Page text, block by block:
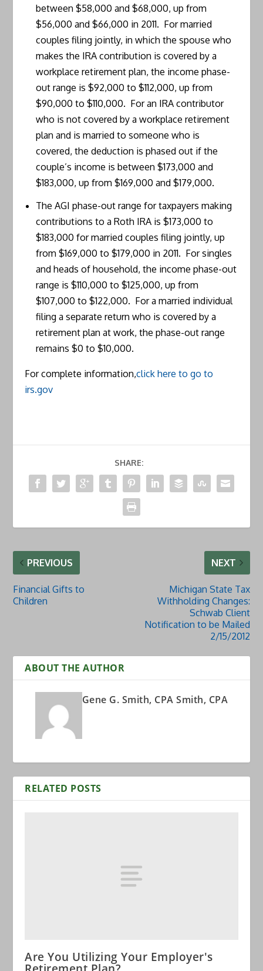
between $58,000 and $68,000, up from
$56,000 and $66,000 in 2011. For married
couples filing jointly, in which the spouse who
makes the IRA contribution is covered by a
workplace retirement plan, the income phase-
out range is $92,000 to $112,000, up from
$90,000 to $110,000. For an IRA contributor
who is not covered by a workplace retirement
plan and is married to someone who is
covered, the deduction is phased out if the
couple’s income is between $173,000 and
$183,000, up from $169,000 and $179,000.
The AGI phase-out range for taxpayers making
contributions to a Roth IRA is $173,000 to
$183,000 for married couples filing jointly, up
from $169,000 to $179,000 in 2011. For singles
and heads of household, the income phase-out
range is $110,000 to $125,000, up from
$107,000 to $122,000. For a married individual
filing a separate return who is covered by a
retirement plan at work, the phase-out range
remains $0 to $10,000.
For complete information,click here to go to
irs.gov
SHARE:
PREVIOUS
Financial Gifts to
Children
NEXT
Michigan State Tax
Withholding Changes:
Schwab Client
Notification to be Mailed
2/15/2012
ABOUT THE AUTHOR
Gene G. Smith, CPA Smith, CPA
RELATED POSTS
Are You Utilizing Your Employer's